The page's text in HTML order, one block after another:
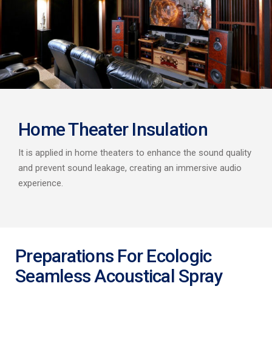
Home Theater Insulation
It is applied in home theaters to enhance the sound quality
and prevent sound leakage, creating an immersive audio
experience.
Preparations For Ecologic
Seamless Acoustical Spray